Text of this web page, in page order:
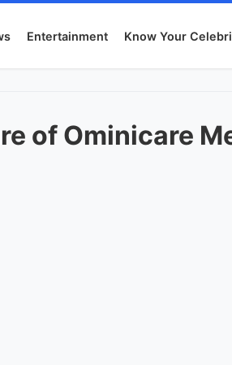
Entertainment Know Your
of Ominicare